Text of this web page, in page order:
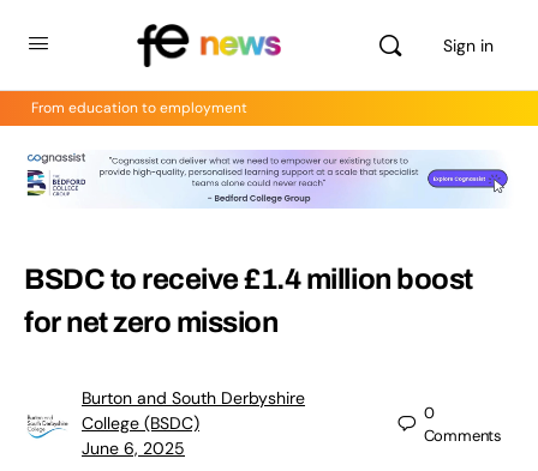
Sign in
From education to employment
BSDC to receive £1.4 million boost
for net zero mission
Burton and South Derbyshire
College (BSDC)
June 6, 2025
0
Comments